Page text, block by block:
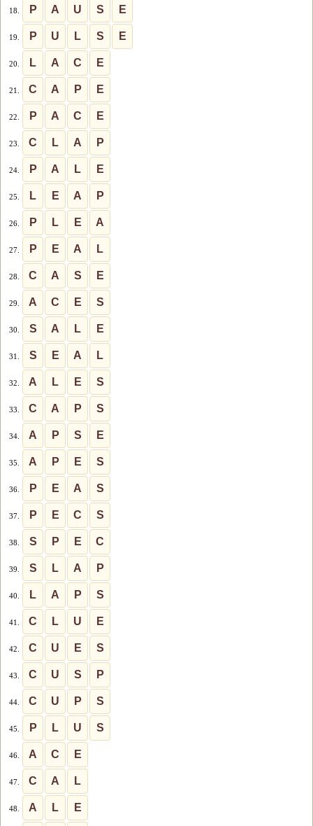
18. P A U S E
19. P U L S E
20. L A C E
21. C A P E
22. P A C E
23. C L A P
24. P A L E
25. L E A P
26. P L E A
27. P E A L
28. C A S E
29. A C E S
30. S A L E
31. S E A L
32. A L E S
33. C A P S
34. A P S E
35. A P E S
36. P E A S
37. P E C S
38. S P E C
39. S L A P
40. L A P S
41. C L U E
42. C U E S
43. C U S P
44. C U P S
45. P L U S
46. A C E
47. C A L
48. A L E